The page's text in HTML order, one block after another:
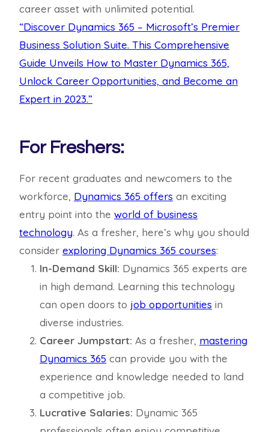
career asset with unlimited potential.
“Discover Dynamics 365 – Microsoft’s Premier
Business Solution Suite. This Comprehensive
Guide Unveils How to Master Dynamics 365,
Unlock Career Opportunities, and Become an
Expert in 2023.”
For Freshers:
For recent graduates and newcomers to the
workforce, Dynamics 365 offers an exciting
entry point into the world of business
technology. As a fresher, here’s why you should
consider exploring Dynamics 365 courses:
In-Demand Skill: Dynamics 365 experts are
in high demand. Learning this technology
can open doors to job opportunities in
diverse industries.
Career Jumpstart: As a fresher, mastering
Dynamics 365 can provide you with the
experience and knowledge needed to land
a competitive job.
Lucrative Salaries: Dynamic 365